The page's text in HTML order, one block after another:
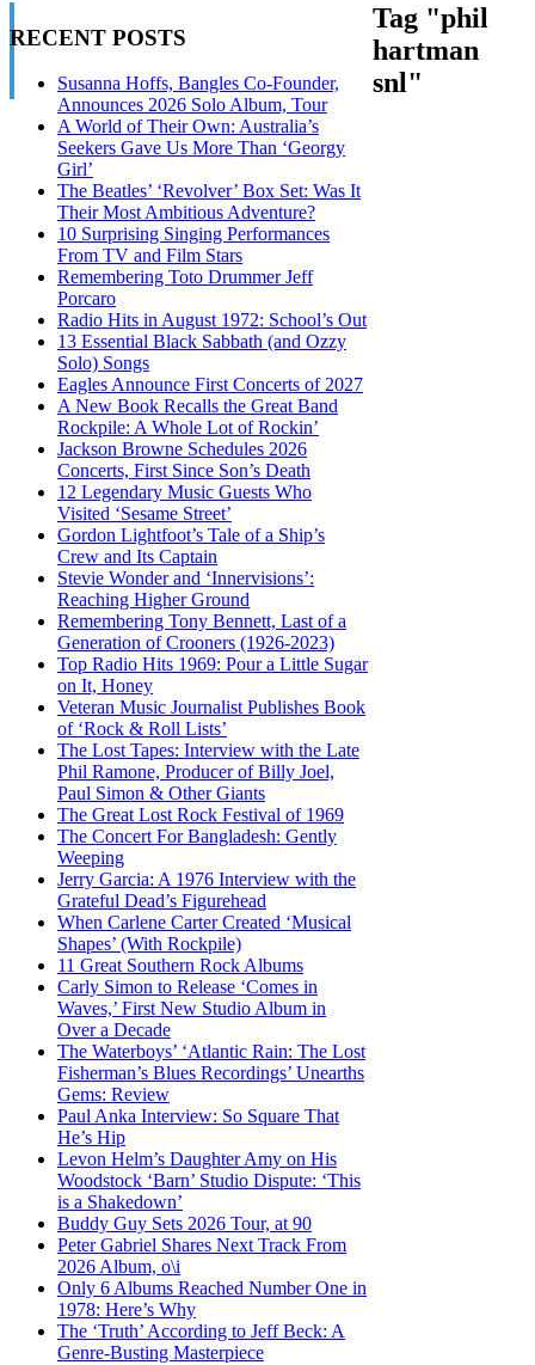
RECENT POSTS
Susanna Hoffs, Bangles Co-Founder,
Announces 2026 Solo Album, Tour
A World of Their Own: Australia’s
Seekers Gave Us More Than ‘Georgy
Girl’
The Beatles’ ‘Revolver’ Box Set: Was It
Their Most Ambitious Adventure?
10 Surprising Singing Performances
From TV and Film Stars
Remembering Toto Drummer Jeff
Porcaro
Radio Hits in August 1972: School’s Out
13 Essential Black Sabbath (and Ozzy
Solo) Songs
Eagles Announce First Concerts of 2027
A New Book Recalls the Great Band
Rockpile: A Whole Lot of Rockin’
Jackson Browne Schedules 2026
Concerts, First Since Son’s Death
12 Legendary Music Guests Who
Visited ‘Sesame Street’
Gordon Lightfoot’s Tale of a Ship’s
Crew and Its Captain
Stevie Wonder and ‘Innervisions’:
Reaching Higher Ground
Remembering Tony Bennett, Last of a
Generation of Crooners (1926-2023)
Top Radio Hits 1969: Pour a Little Sugar
on It, Honey
Veteran Music Journalist Publishes Book
of ‘Rock & Roll Lists’
The Lost Tapes: Interview with the Late
Phil Ramone, Producer of Billy Joel,
Paul Simon & Other Giants
The Great Lost Rock Festival of 1969
The Concert For Bangladesh: Gently
Weeping
Jerry Garcia: A 1976 Interview with the
Grateful Dead’s Figurehead
When Carlene Carter Created ‘Musical
Shapes’ (With Rockpile)
11 Great Southern Rock Albums
Carly Simon to Release ‘Comes in
Waves,’ First New Studio Album in
Over a Decade
The Waterboys’ ‘Atlantic Rain: The Lost
Fisherman’s Blues Recordings’ Unearths
Gems: Review
Paul Anka Interview: So Square That
He’s Hip
Levon Helm’s Daughter Amy on His
Woodstock ‘Barn’ Studio Dispute: ‘This
is a Shakedown’
Buddy Guy Sets 2026 Tour, at 90
Peter Gabriel Shares Next Track From
2026 Album, o\i
Only 6 Albums Reached Number One in
1978: Here’s Why
The ‘Truth’ According to Jeff Beck: A
Genre-Busting Masterpiece
Tag "phil
hartman
snl"